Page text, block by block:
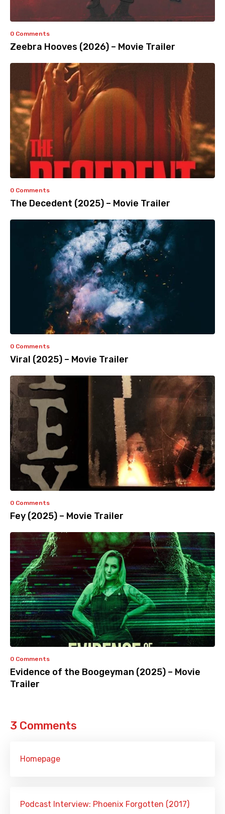
0 Comments
Zeebra Hooves (2026) – Movie Trailer
0 Comments
The Decedent (2025) – Movie Trailer
0 Comments
Viral (2025) – Movie Trailer
0 Comments
Fey (2025) – Movie Trailer
0 Comments
Evidence of the Boogeyman (2025) – Movie
Trailer
3 Comments
Homepage
Podcast Interview: Phoenix Forgotten (2017)